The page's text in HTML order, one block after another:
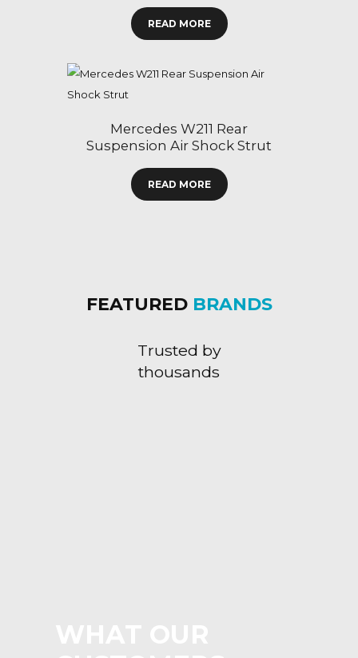
READ MORE
Mercedes W211 Rear
Suspension Air Shock Strut
READ MORE
FEATURED BRANDS
Trusted by
thousands